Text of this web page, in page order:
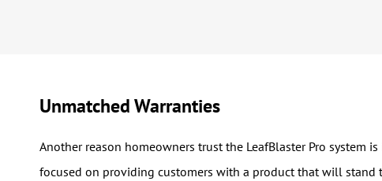
Unmatched Warranties
Another reason homeowners trust the LeafBlaster Pro system
focused on providing customers with a product that will stand